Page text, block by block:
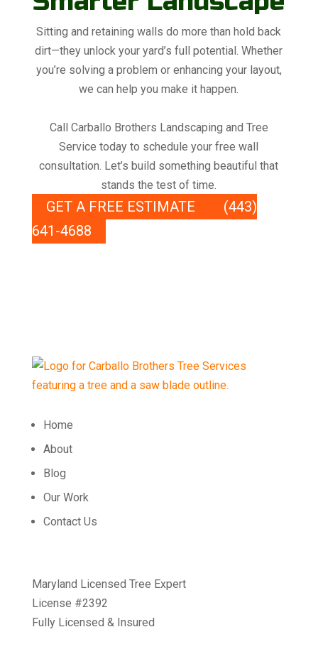
Sitting and retaining walls do more than hold back
dirt—they unlock your yard’s full potential. Whether
you’re solving a problem or enhancing your layout,
we can help you make it happen.
Call Carballo Brothers Landscaping and Tree
Service today to schedule your free wall
consultation. Let’s build something beautiful that
stands the test of time.
GET A FREE ESTIMATE
(443)
641-4688
Home
About
Blog
Our Work
Contact Us
Maryland Licensed Tree Expert
License #2392
Fully Licensed & Insured